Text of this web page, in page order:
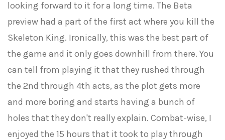
looking forward to it for a long time. The Beta
preview had a part of the first act where you kill the
Skeleton King. Ironically, this was the best part of
the game and it only goes downhill from there. You
can tell from playing it that they rushed through
the 2nd through 4th acts, as the plot gets more
and more boring and starts having a bunch of
holes that they don't really explain. Combat-wise, I
enjoyed the 15 hours that it took to play through